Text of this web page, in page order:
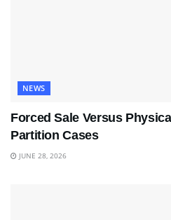
NEWS
Forced Sale Versus
Partition Cases
JUNE 28, 2026